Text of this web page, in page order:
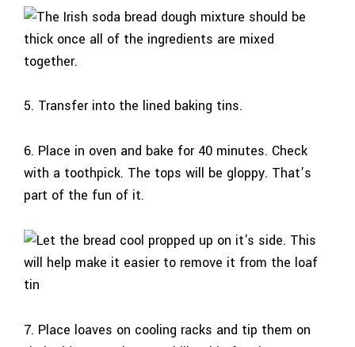
5. Transfer into the lined baking tins.
6. Place in oven and bake for 40 minutes. Check
with a toothpick. The tops will be gloppy. That’s
part of the fun of it.
7. Place loaves on cooling racks and tip them on